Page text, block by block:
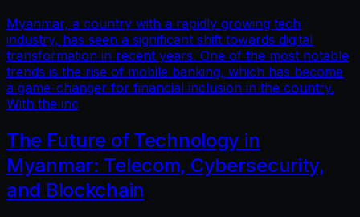
Myanmar, a country with a rapidly growing tech
industry, has seen a significant shift towards digital
transformation in recent years. One of the most notable
trends is the rise of mobile banking, which has become
a game-changer for financial inclusion in the country.
With the inc
The Future of Technology in
Myanmar: Telecom, Cybersecurity,
and Blockchain